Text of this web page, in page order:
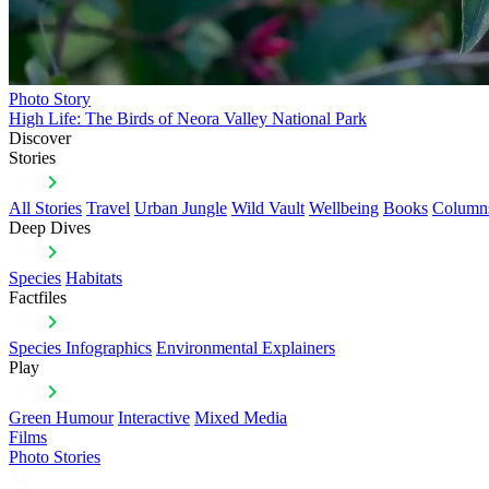
Photo Story
High Life: The Birds of Neora Valley National Park
Discover
Stories
All Stories Travel Urban Jungle Wild Vault Wellbeing Books
Deep Dives
Species Habitats
Factfiles
Species Infographics Environmental Explainers
Play
Green Humour Interactive Mixed Media
Films
Photo Stories